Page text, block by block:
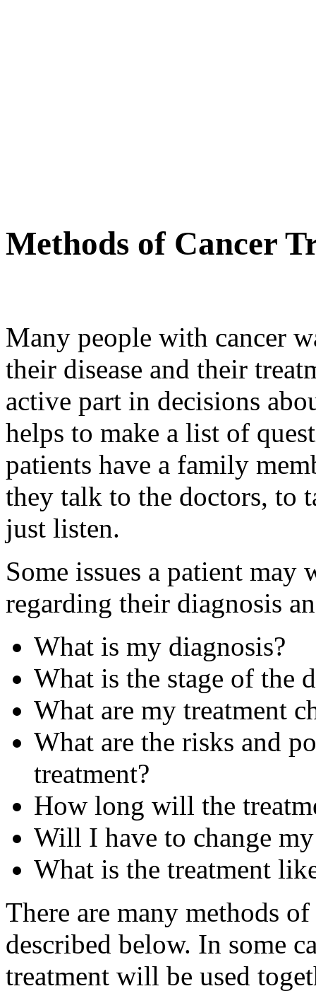
Methods of Cancer
Many people with cancer
their disease and their
active part in decisions
helps to make a list of
patients have a family
they talk to the doctors, to
just listen.
Some issues a patient
regarding their diagnosis
What is my diagnosis?
What is the stage of the
What are my treatment
What are the risks and
treatment?
How long will the
Will I have to change
What is the treatment
There are many methods
described below. In some
treatment will be used